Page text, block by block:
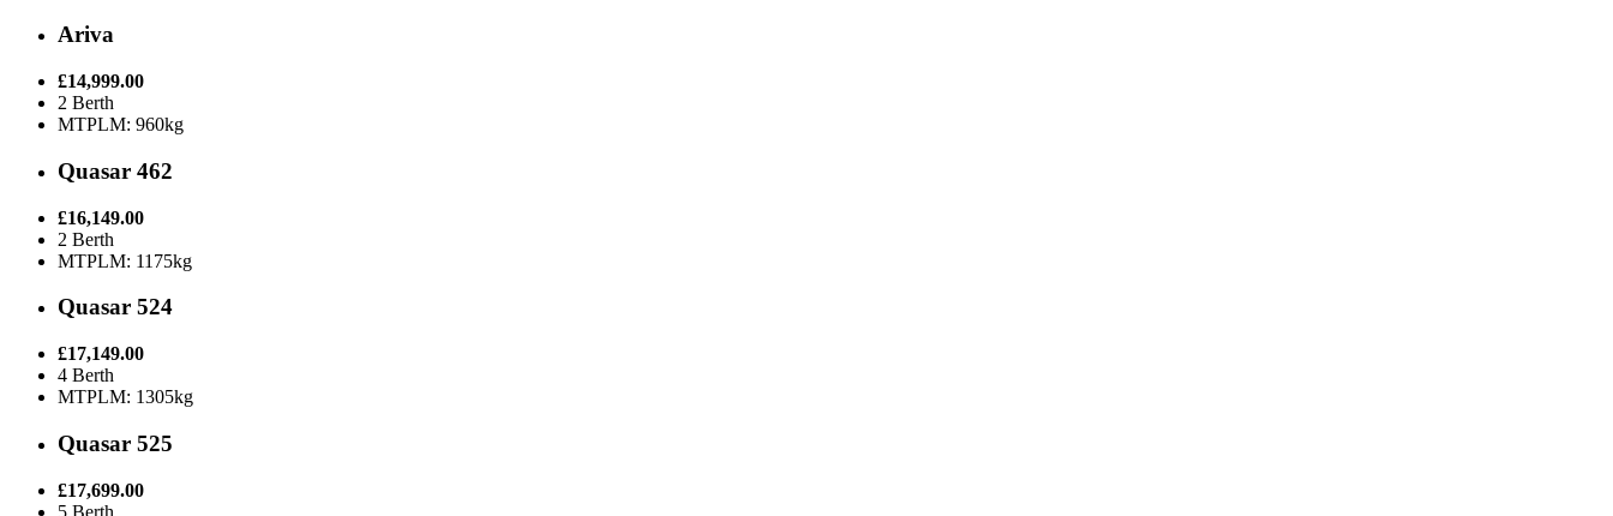
Ariva
£14,999.00
2 Berth
MTPLM: 960kg
Quasar 462
£16,149.00
2 Berth
MTPLM: 1175kg
Quasar 524
£17,149.00
4 Berth
MTPLM: 1305kg
Quasar 525
£17,699.00
5 Berth